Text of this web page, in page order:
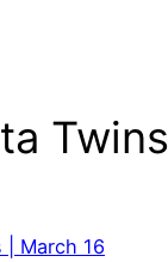
Twins